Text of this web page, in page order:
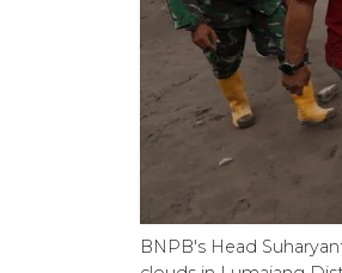
BNPB's Head